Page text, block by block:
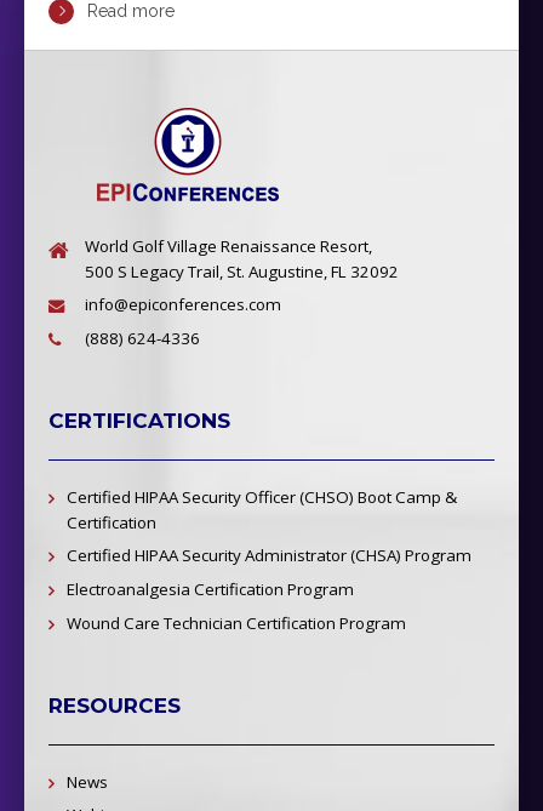
Read more
World Golf Village Renaissance Resort,
500 S Legacy Trail, St. Augustine, FL 32092
info@epiconferences.com
(888) 624-4336
CERTIFICATIONS
Certified HIPAA Security Officer (CHSO) Boot Camp &
Certification
Certified HIPAA Security Administrator (CHSA) Program
Electroanalgesia Certification Program
Wound Care Technician Certification Program
RESOURCES
News